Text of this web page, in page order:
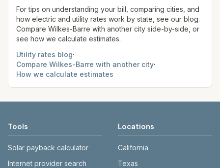
site before making decisions.
For tips on understanding your bill, comparing cities, and
how electric and utility rates work by state, see our blog.
Compare Wilkes-Barre with another city side-by-side, or
see how we calculate estimates.
Utility rates blog·
Compare Wilkes-Barre with another city·
How we calculate estimates
Tools
Solar payback calculator
Internet provider search
Locations
California
Texas